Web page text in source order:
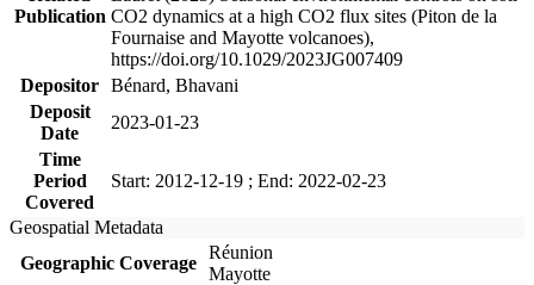
Publication CO2 dynamics at a high CO2 flux sites (Piton de la
Fournaise and Mayotte volcanoes),
https://doi.org/10.1029/2023JG007409
Depositor Bénard, Bhavani
Deposit
Date
2023-01-23
Time
Period
Covered
Start: 2012-12-19 ; End: 2022-02-23
Geospatial Metadata
Geographic Coverage
Réunion
Mayotte